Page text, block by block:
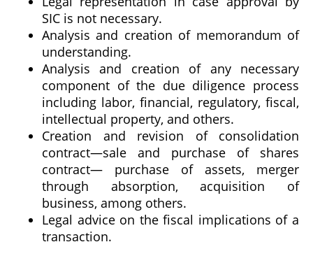
SIC is not necessary.
Analysis and creation of memorandum of
understanding.
Analysis and creation of any necessary
component of the due diligence process
including labor, financial, regulatory, fiscal,
intellectual property, and others.
Creation and revision of consolidation
contract—sale and purchase of shares
contract— purchase of assets, merger
through absorption, acquisition of
business, among others.
Legal advice on the fiscal implications of a
transaction.